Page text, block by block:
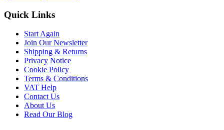
Quick Links
Start Again
Join Our Newsletter
Shipping & Returns
Privacy Notice
Cookie Policy
Terms & Conditions
VAT Help
Contact Us
About Us
Read Our Blog